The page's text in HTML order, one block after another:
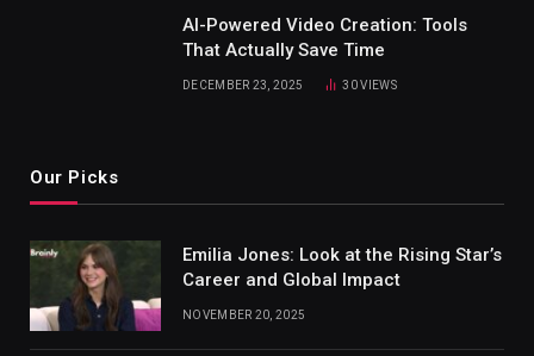
AI-Powered Video Creation: Tools
That Actually Save Time
DECEMBER 23, 2025 30VIEWS
Our Picks
Emilia Jones: Look at the Rising Star’s
Career and Global Impact
NOVEMBER 20, 2025